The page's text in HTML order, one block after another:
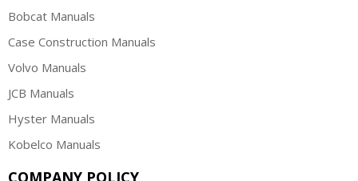
Bobcat Manuals
Case Construction Manuals
Volvo Manuals
JCB Manuals
Hyster Manuals
Kobelco Manuals